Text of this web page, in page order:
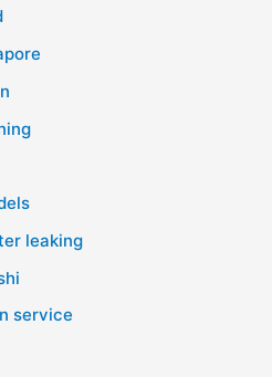
leaking
service